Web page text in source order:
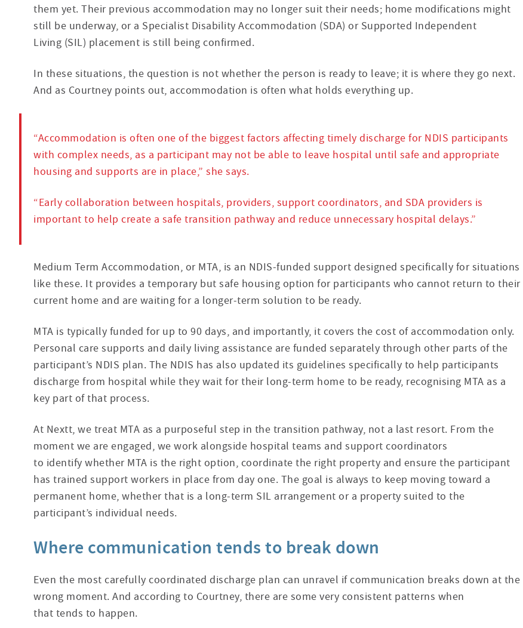
them yet. Their previous accommodation may no longer suit their needs; home modifications might
still be underway, or a Specialist Disability Accommodation (SDA) or Supported Independent
Living (SIL) placement is still being confirmed.
In these situations, the question is not whether the person is ready to leave; it is where they go next.
And as Courtney points out, accommodation is often what holds everything up.
“Accommodation is often one of the biggest factors affecting timely discharge for NDIS participants
with complex needs, as a participant may not be able to leave hospital until safe and appropriate
housing and supports are in place,” she says.
“Early collaboration between hospitals, providers, support coordinators, and SDA providers is
important to help create a safe transition pathway and reduce unnecessary hospital delays.”
Medium Term Accommodation, or MTA, is an NDIS-funded support designed specifically for situations
like these. It provides a temporary but safe housing option for participants who cannot return to their
current home and are waiting for a longer-term solution to be ready.
MTA is typically funded for up to 90 days, and importantly, it covers the cost of accommodation only.
Personal care supports and daily living assistance are funded separately through other parts of the
participant’s NDIS plan. The NDIS has also updated its guidelines specifically to help participants
discharge from hospital while they wait for their long-term home to be ready, recognising MTA as a
key part of that process.
At Nextt, we treat MTA as a purposeful step in the transition pathway, not a last resort. From the
moment we are engaged, we work alongside hospital teams and support coordinators
to identify whether MTA is the right option, coordinate the right property and ensure the participant
has trained support workers in place from day one. The goal is always to keep moving toward a
permanent home, whether that is a long-term SIL arrangement or a property suited to the
participant’s individual needs.
Where communication tends to break down
Even the most carefully coordinated discharge plan can unravel if communication breaks down at the
wrong moment. And according to Courtney, there are some very consistent patterns when
that tends to happen.